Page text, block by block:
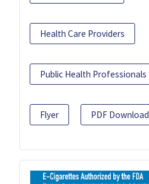
Health Care Providers
Public Health Professionals
Flyer PDF Download